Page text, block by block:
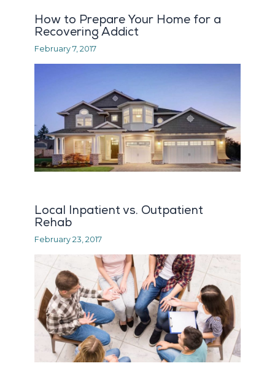
How to Prepare Your Home for a
Recovering Addict
February 7, 2017
Local Inpatient vs. Outpatient
Rehab
February 23, 2017